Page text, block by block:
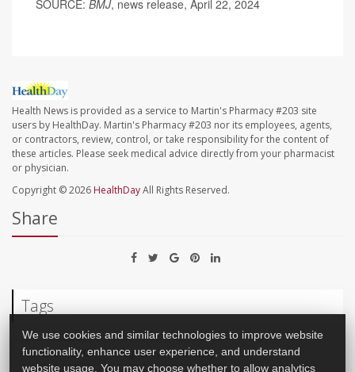
SOURCE: BMJ, news release, April 22, 2024
Health News is provided as a service to Martin's Pharmacy #203 site
users by HealthDay. Martin's Pharmacy #203 nor its employees, agents,
or contractors, review, control, or take responsibility for the content of
these articles. Please seek medical advice directly from your pharmacist
or physician.
Copyright © 2026 HealthDayAll Rights Reserved.
Share
Tags
Premature Birth Pregnancy Military
We use cookies and similar technologies to improve website
functionality, enhance user experience, and understand
website usage. You may choose whether to allow analytics